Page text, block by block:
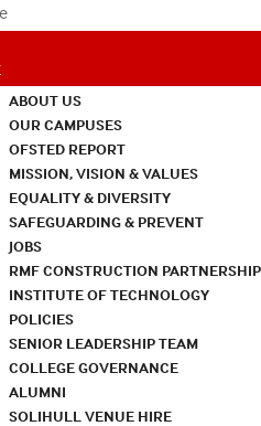
ABOUT US
OUR CAMPUSES
OFSTED REPORT
MISSION, VISION & VALUES
EQUALITY & DIVERSITY
SAFEGUARDING & PREVENT
JOBS
RMF CONSTRUCTION PARTNERSHIP
INSTITUTE OF TECHNOLOGY
POLICIES
SENIOR LEADERSHIP TEAM
COLLEGE GOVERNANCE
ALUMNI
SOLIHULL VENUE HIRE